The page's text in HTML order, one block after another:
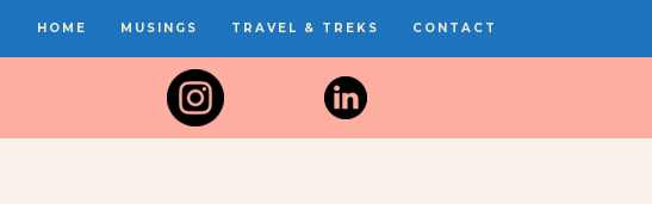
HOME MUSINGS TRAVEL & TREKS CONTACT